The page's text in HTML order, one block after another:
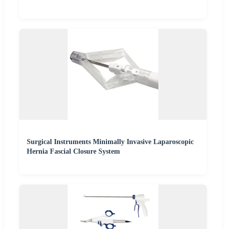
Surgical Instruments Minimally Invasive Laparoscopic
Hernia Fascial Closure System